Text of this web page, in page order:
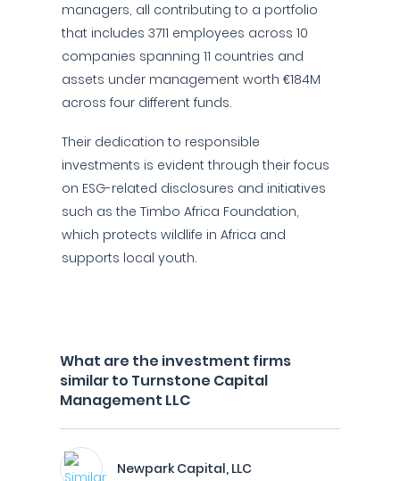
managers, all contributing to a portfolio
that includes 3711 employees across 10
companies spanning 11 countries and
assets under management worth €184M
across four different funds.
Their dedication to responsible
investments is evident through their focus
on ESG-related disclosures and initiatives
such as the Timbo Africa Foundation,
which protects wildlife in Africa and
supports local youth.
What are the investment firms
similar to Turnstone Capital
Management LLC
Newpark Capital, LLC